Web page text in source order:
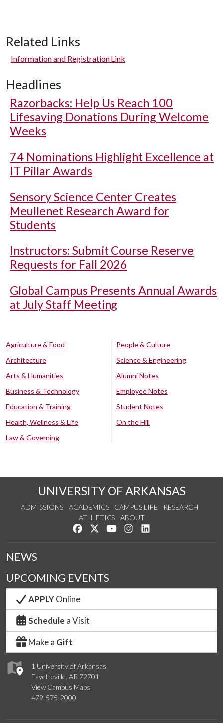
Related Links
Information and Registration Link
Headlines
Razorbacks: Help Us Reach 100
Lifesaving Donations During Welcome
Weeks
74 Nominations Highlight Excellence at
IT Pillar Awards
Sensory Science Center Creates
Meullenet Research Award for
Students
Instructors: Submit Course Reserve
Requests for Fall 2026
Global Campus Presents Annual Awards
at July Staff Meeting
Agriculture & Food
Architecture
Arts & Humanities
Business & Technology
Education & Training
Health, Wellness & Life
Law & Governing
People & Culture
Science & Engineering
Alumni Notes
Employee Notes
Student Notes
On the Hill
UNIVERSITY OF ARKANSAS
ADMISSIONS ACADEMICS CAMPUS LIFE
RESEARCH
ATHLETICS
ABOUT
Like us on Facebook
Follow us on Twitter
Watch us on YouTube
See us on Instagram
1 University of Arkansas
Fayetteville, AR 72701
View Campus Maps
479-575-2000
NEWS
UPCOMING EVENTS
APPLYOnline
Schedule a Visit
Make a Gift